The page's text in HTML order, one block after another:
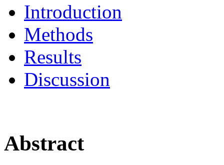
Introduction
Methods
Results
Discussion
Abstract